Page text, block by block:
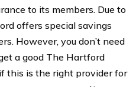
to its members. Due to
offers special savings
However, you don’t need
a good The Hartford
this is the right provider for